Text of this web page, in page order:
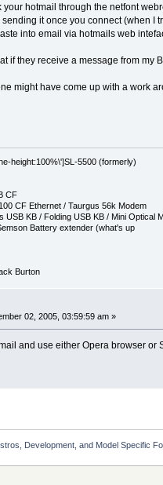
your hotmail through the netfont
it once you connect (when I
into email via hotmails web
if they receive a message from my
might have come up with a work
height:100%\']SL-5500 (formerly)
CF
CF Ethernet / Taurgus 56k Modem
USB KB / Folding USB KB / Mini Optical
Battery extender (what's up
Burton
02, 2005, 03:59:59 am »
and use either Opera browser or
Development, and Model Specific